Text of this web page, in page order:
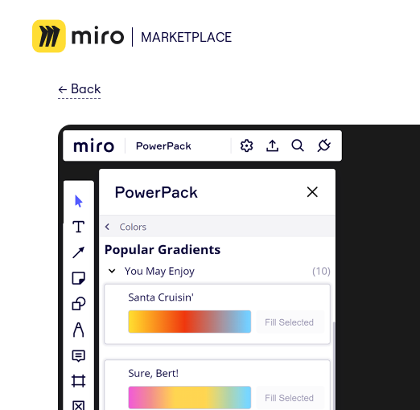
MARKETPLACE
← Back